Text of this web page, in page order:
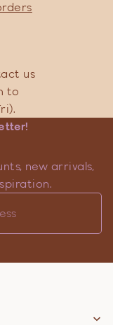
us
to
new arrivals,